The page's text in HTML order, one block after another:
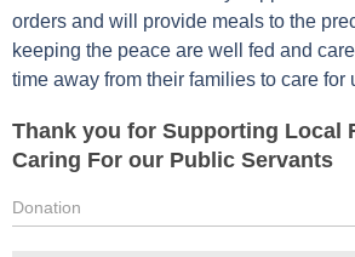
orders and will provide meals to the
keeping the peace are well fed and
time away from their families to care for
Thank you for Supporting Local
Caring For our Public Servants
Donation